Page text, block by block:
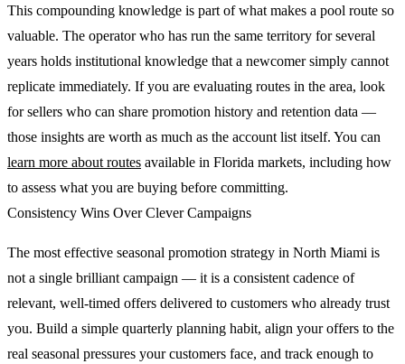
This compounding knowledge is part of what makes a pool route so
valuable. The operator who has run the same territory for several
years holds institutional knowledge that a newcomer simply cannot
replicate immediately. If you are evaluating routes in the area, look
for sellers who can share promotion history and retention data —
those insights are worth as much as the account list itself. You can
learn more about routes available in Florida markets, including how
to assess what you are buying before committing.
Consistency Wins Over Clever Campaigns
The most effective seasonal promotion strategy in North Miami is
not a single brilliant campaign — it is a consistent cadence of
relevant, well-timed offers delivered to customers who already trust
you. Build a simple quarterly planning habit, align your offers to the
real seasonal pressures your customers face, and track enough to